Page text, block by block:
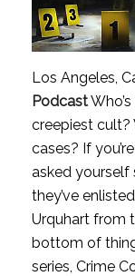
Los Angeles,
Podcast
creepiest cult?
cases? If
asked yourself
they’ve
Urquhart from
bottom of
series, Crime